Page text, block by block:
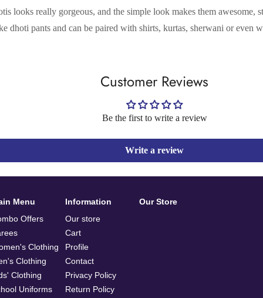
really gorgeous, and the simple look makes them awesome,
dhoti pants and can be paired with shirts, kurtas, sherwani or even
Customer Reviews
Be the first to write a review
Write a review
Menu
Offers
Clothing
Clothing
Clothing
Uniforms
Information
Our store
Cart
Profile
Contact
Privacy Policy
Return Policy
Our Store